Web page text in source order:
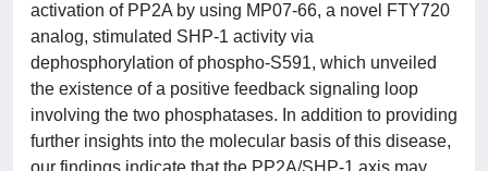
activation of PP2A by using MP07-66, a novel FTY720
analog, stimulated SHP-1 activity via
dephosphorylation of phospho-S591, which unveiled
the existence of a positive feedback signaling loop
involving the two phosphatases. In addition to providing
further insights into the molecular basis of this disease,
our findings indicate that the PP2A/SHP-1 axis may